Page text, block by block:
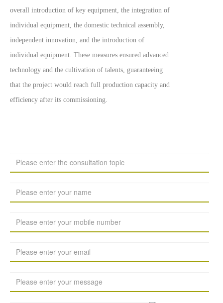
overall introduction of key equipment, the integration of
individual equipment, the domestic technical assembly,
independent innovation, and the introduction of
individual equipment. These measures ensured advanced
technology and the cultivation of talents, guaranteeing
that the project would reach full production capacity and
efficiency after its commissioning.